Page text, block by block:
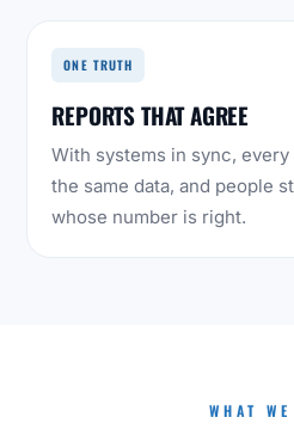
ONE TRUTH
REPORTS THAT AGREE
With systems in sync,
the same data, and people
whose number is right.
WHAT